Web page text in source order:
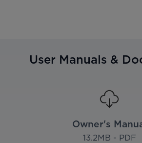
User Manuals &
Owner's
13.2MB - PDF